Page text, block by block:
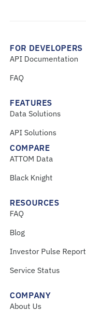
FOR DEVELOPERS
API Documentation
FAQ
FEATURES
Data Solutions
API Solutions
COMPARE
ATTOM Data
Black Knight
RESOURCES
FAQ
Blog
Investor Pulse Report
Service Status
COMPANY
About Us